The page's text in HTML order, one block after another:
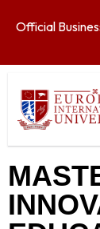
Official